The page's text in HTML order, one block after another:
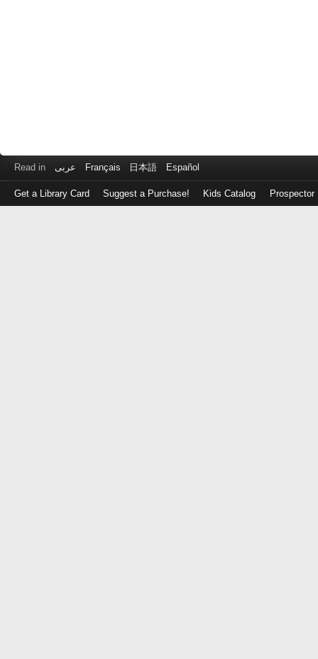
Read in عربى Français 日本語 Español
Get a Library Card Suggest a Purchase! Kids Catalog Prospector